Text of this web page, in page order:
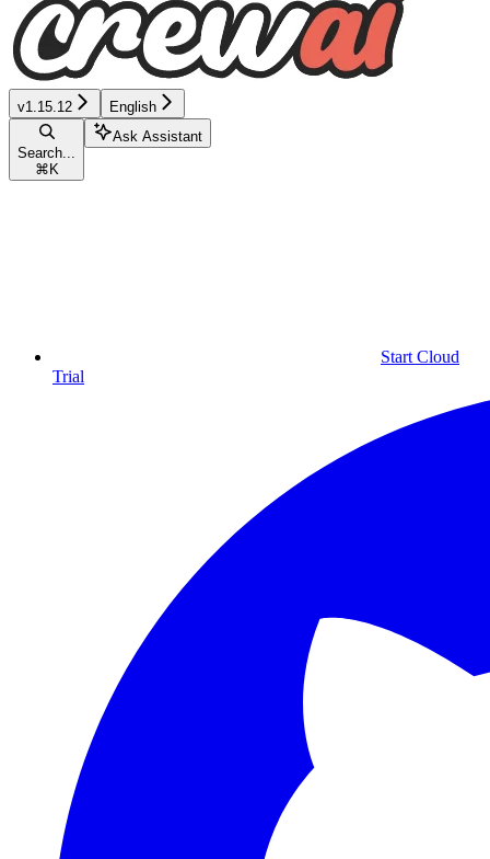
v1.15.12 English
Search...
⌘ K
Ask Assistant
Start Cloud
Trial